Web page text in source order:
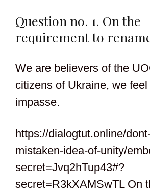
Question no. 1. On the
requirement to
We are believers of the
citizens of Ukraine, we
impasse.
https://dialogtut.online/
mistaken-idea-of-unity/
secret=Jvq2hTup43#?
secret=R3kXAMSwTL On